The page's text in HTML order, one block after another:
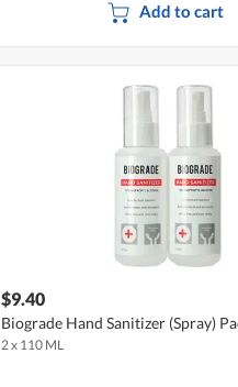
Add to cart
$9.40
Biograde Hand Sanitizer (Spray)
2 x 110 ML